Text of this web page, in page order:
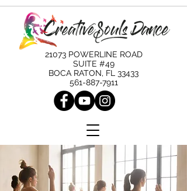
21073 POWERLINE ROAD
SUITE #49
BOCA RATON, FL 33433
561-887-7911